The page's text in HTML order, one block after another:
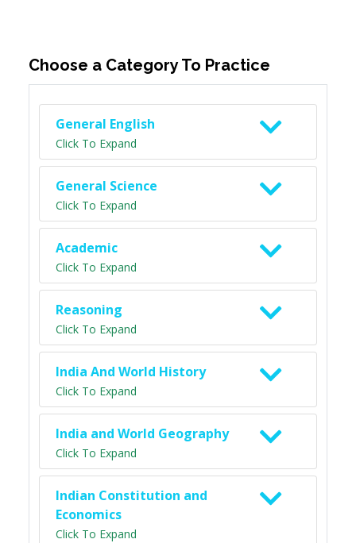
Choose a Category To Practice
General English
Click To Expand
General Science
Click To Expand
Academic
Click To Expand
Reasoning
Click To Expand
India And World History
Click To Expand
India and World Geography
Click To Expand
Indian Constitution and
Economics
Click To Expand